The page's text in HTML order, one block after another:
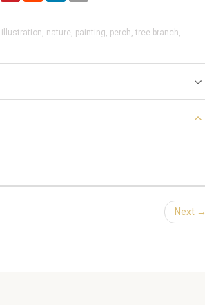
illustration, nature, painting, perch, tree branch,
Next →